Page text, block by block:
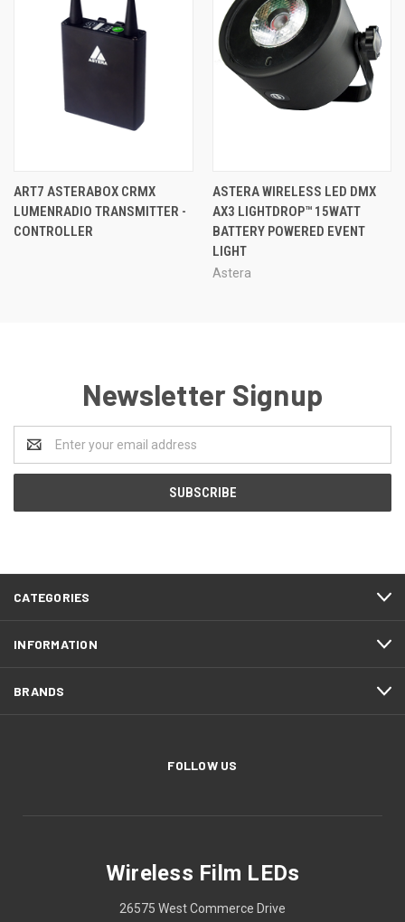
ART7 ASTERABOX CRMX
LUMENRADIO TRANSMITTER -
CONTROLLER
ASTERA WIRELESS LED DMX
AX3 LIGHTDROP™ 15WATT
BATTERY POWERED EVENT
LIGHT
Astera
Newsletter Signup
Email
Address
CATEGORIES
INFORMATION
BRANDS
FOLLOW US
Wireless Film LEDs
26575 West Commerce Drive